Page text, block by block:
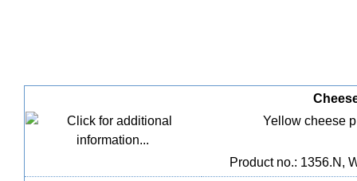
Yellow cheese
Product no.: 1356.N,